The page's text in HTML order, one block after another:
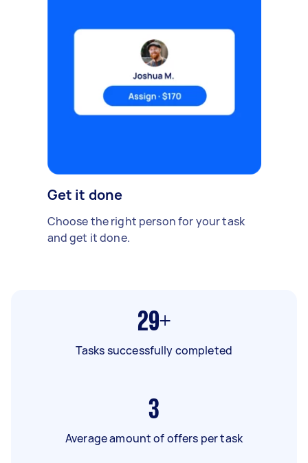
Get it done
Choose the right person for your task
and get it done.
29+
Tasks successfully completed
3
Average amount of offers per task